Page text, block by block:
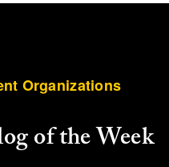
Organizations
of the Week